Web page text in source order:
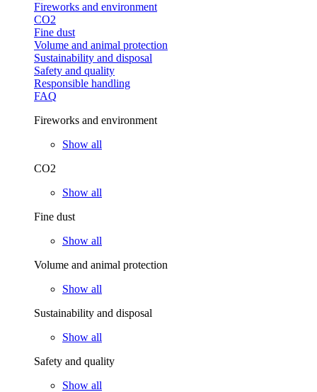
Fireworks and environment
CO2
Fine dust
Volume and animal protection
Sustainability and disposal
Safety and quality
Responsible handling
FAQ
Fireworks and environment
Show all
CO2
Show all
Fine dust
Show all
Volume and animal protection
Show all
Sustainability and disposal
Show all
Safety and quality
Show all